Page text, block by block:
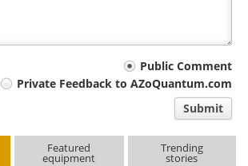
Public Comment
Private Feedback to AZoQuantum.com
Submit
Featured
equipment
Trending
stories